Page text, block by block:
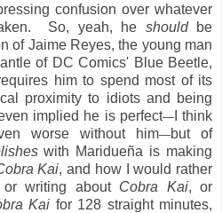
confusion over whatever
So, yeah, he shouldbe
of Jaime Reyes, the young man
of DC Comics' Blue Beetle,
him to spend most of its
proximity to idiots and being
implied he is perfect—I think
worse without him—but of
with Maridueña is making
Kai, and how I would rather
writing about Cobra Kai, or
Kai for 128 straight minutes,